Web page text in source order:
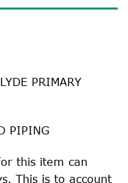
PRIMARY
PIPING
this item can
This is to account